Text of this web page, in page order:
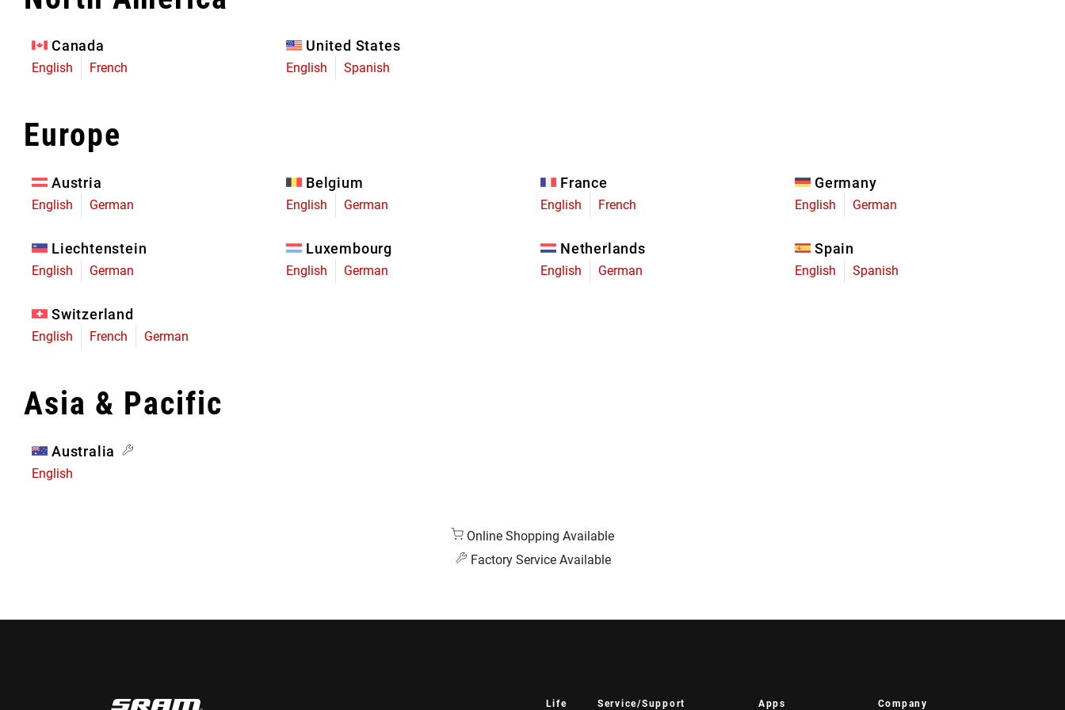
Limited Edition
Canada
English French
United States
English Spanish
Europe
Austria
English German
Belgium
English German
France
English French
Germany
English German
Liechtenstein
English German
Luxembourg
English German
Netherlands
English German
Spain
English Spanish
Switzerland
English French German
Asia & Pacific
Australia
English
Online Shopping Available
Factory Service Available
Life Service/Support Apps Company